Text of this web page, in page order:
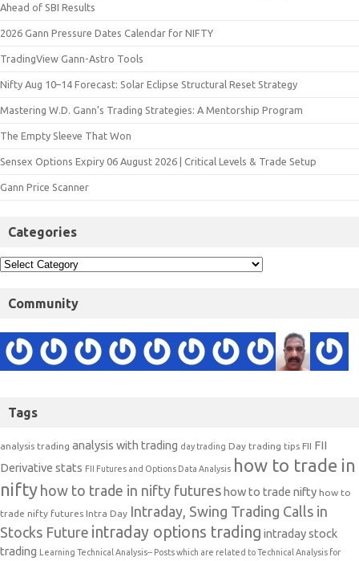
Ahead of SBI Results
2026 Gann Pressure Dates Calendar for NIFTY
TradingView Gann-Astro Tools
Nifty Aug 10–14 Forecast: Solar Eclipse Structural Reset Strategy
Mastering W.D. Gann’s Trading Strategies: A Mentorship Program
The Empty Sleeve That Won
Sensex Options Expiry 06 August 2026 | Critical Levels & Trade Setup
Gann Price Scanner
Categories
Community
Tags
analysis trading analysis with trading day trading Day trading tips FII FII
Derivative stats FII Futures and Options Data Analysis how to trade in
nifty how to trade in nifty futures how to trade nifty how to
trade nifty futures Intra Day Intraday, Swing Trading Calls in
Stocks Future intraday options trading intraday stock
trading Learning Technical Analysis-- Posts which are related to Technical Analysis for